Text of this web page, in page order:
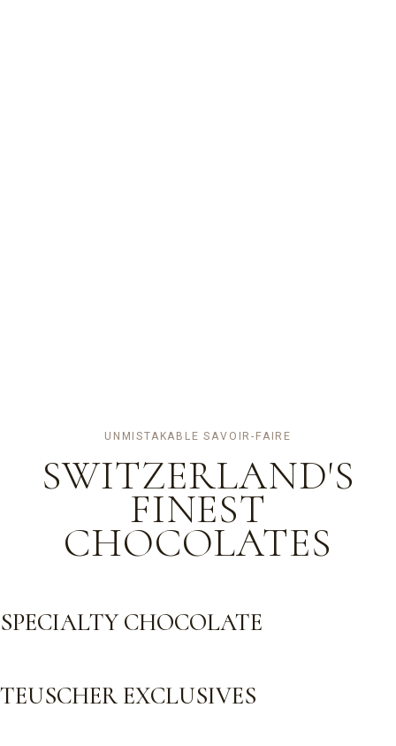
UNMISTAKABLE SAVOIR-FAIRE
SWITZERLAND'S
FINEST
CHOCOLATES
SPECIALTY CHOCOLATE
TEUSCHER EXCLUSIVES